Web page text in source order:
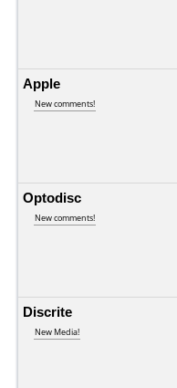
Apple
New comments!
Optodisc
New comments!
Discrite
New Media!